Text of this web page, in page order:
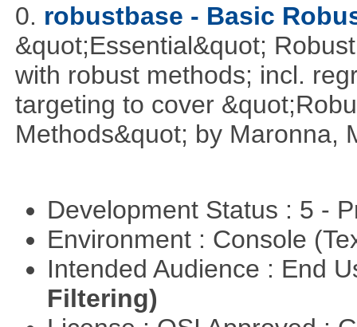
0. robustbase - Basic
&quot;Essential&quot;
with robust methods; incl.
targeting to cover
Methods&quot; by Maronna,
Development Status : 5 -
Environment : Console
Intended Audience : End
Filtering)